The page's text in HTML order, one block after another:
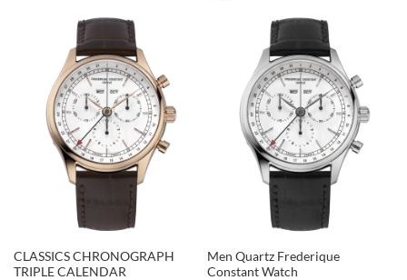
LIST
WISH
LIST
CLASSICS CHRONOGRAPH
TRIPLE CALENDAR
Men Quartz Frederique
Constant Watch